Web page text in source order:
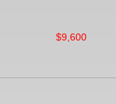
$9,600